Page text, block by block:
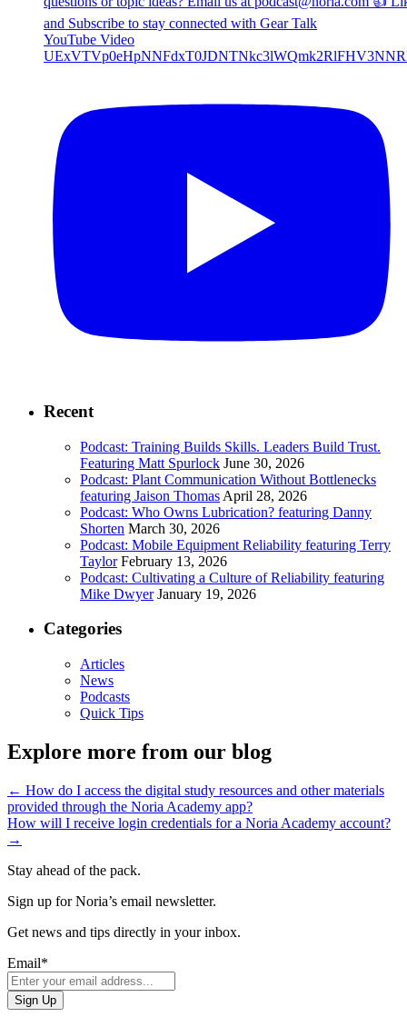
YouTube Video
Recent
Podcast: Training Builds Skills. Leaders Build Trust.
Featuring Matt Spurlock June 30, 2026
Podcast: Plant Communication Without Bottlenecks
featuring Jaison Thomas April 28, 2026
Podcast: Who Owns Lubrication? featuring Danny
Shorten March 30, 2026
Podcast: Mobile Equipment Reliability featuring Terry
Taylor February 13, 2026
Podcast: Cultivating a Culture of Reliability featuring
Mike Dwyer January 19, 2026
Categories
Articles
News
Podcasts
Quick Tips
Explore more from our blog
← How do I access the digital study resources and other materials
provided through the Noria Academy app?
How will I receive login credentials for a Noria Academy account?
→
Stay ahead of the pack.
Sign up for Noria’s email newsletter.
Get news and tips directly in your inbox.
Email*